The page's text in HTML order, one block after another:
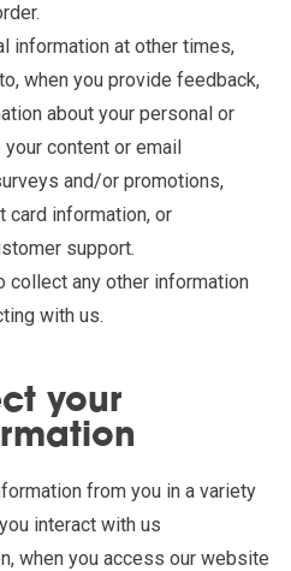
information at other times,
when you provide feedback,
about your personal or
content or email
and/or promotions,
card information, or
support.
collect any other information
with us.
your
from you in a variety
interact with us
when you access our website